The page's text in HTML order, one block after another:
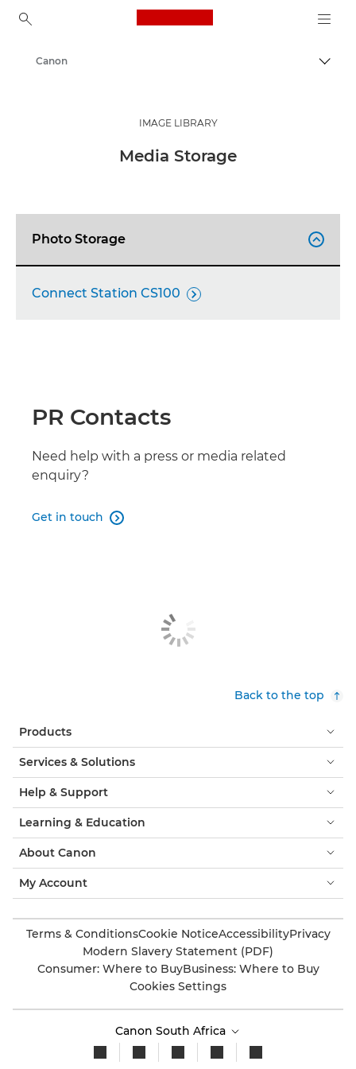
Canon Logo, back to
Canon
IMAGE LIBRARY
Media Storage
Photo Storage 
Connect Station CS100 
PR Contacts
Need help with a press or media related
enquiry?
Get in touch 
Back to the top
Products
Services & Solutions
Help & Support
Learning & Education
About Canon
My Account
Terms & ConditionsCookie NoticeAccessibilityPrivacy
Modern Slavery Statement (PDF)
Consumer: Where to BuyBusiness: Where to Buy
Cookies Settings
Canon South Africa